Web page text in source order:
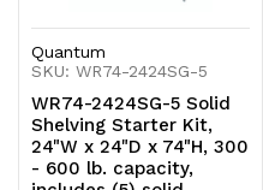
Quantum
SKU: WR74-2424SG-5
WR74-2424SG-5 Solid
Shelving Starter Kit,
24"W x 24"D x 74"H, 300
- 600 lb. capacity,